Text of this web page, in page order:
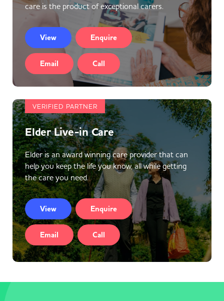
care is the product of exceptional carers.
View Enquire
Email Call
VERIFIED PARTNER
Elder Live-in Care
Elder is an award winning care provider that can
help you keep the life you know, all while getting
the care you need.
View Enquire
Email Call